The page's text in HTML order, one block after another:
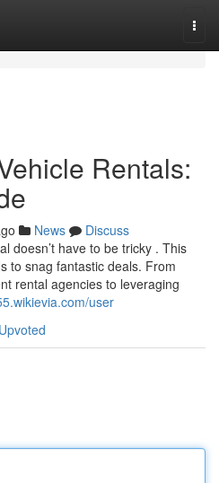
Rentals:
News
Discuss
doesn’t have to be tricky . This
to snag fantastic deals. From
rental agencies to leveraging
user